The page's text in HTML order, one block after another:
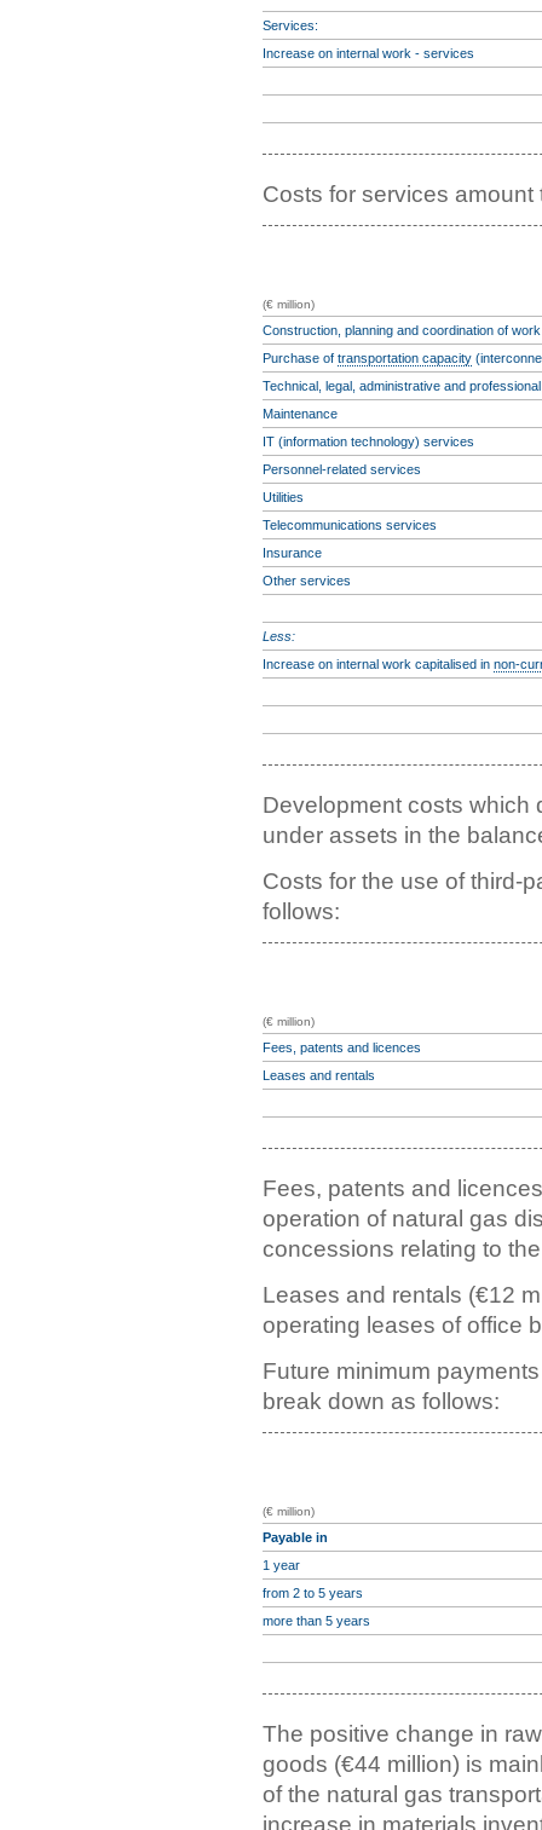
Services:
Increase on internal work - services
Costs for services
(€ million)
Construction, planning and coordination of work
Purchase of transportation capacity
Technical, legal, administrative and
Maintenance
IT (information technology) services
Personnel-related services
Utilities
Telecommunications services
Insurance
Other services
Less:
Increase on internal work capitalised in non-
Development costs which
under assets in the
Costs for the use of third-
follows:
(€ million)
Fees, patents and licences
Leases and rentals
Fees, patents and
operation of natural gas
concessions relating to
Leases and rentals (€12
operating leases of office
Future minimum
break down as follows:
(€ million)
Payable in
1 year
from 2 to 5 years
more than 5 years
The positive change in
goods (€44 million) is
of the natural gas
increase in materials